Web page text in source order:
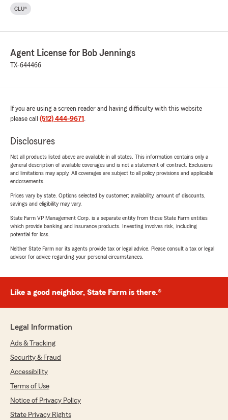
CLU®
Agent License for Bob Jennings
TX-644466
If you are using a screen reader and having difficulty with this website
please call (512) 444-9671 .
Disclosures
Not all products listed above are available in all states. This information contains only a
general description of available coverages and is not a statement of contract. Exclusions
and limitations may apply. All coverages are subject to all policy provisions and applicable
endorsements.
Prices vary by state. Options selected by customer; availability, amount of discounts,
savings and eligibility may vary.
State Farm VP Management Corp. is a separate entity from those State Farm entities
which provide banking and insurance products. Investing involves risk, including
potential for loss.
Neither State Farm nor its agents provide tax or legal advice. Please consult a tax or legal
advisor for advice regarding your personal circumstances.
Like a good neighbor, State Farm is there.®
Legal Information
Ads & Tracking
Security & Fraud
Accessibility
Terms of Use
Notice of Privacy Policy
State Privacy Rights